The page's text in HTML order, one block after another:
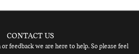
CONTACT US
feedback we are here to help. So please feel